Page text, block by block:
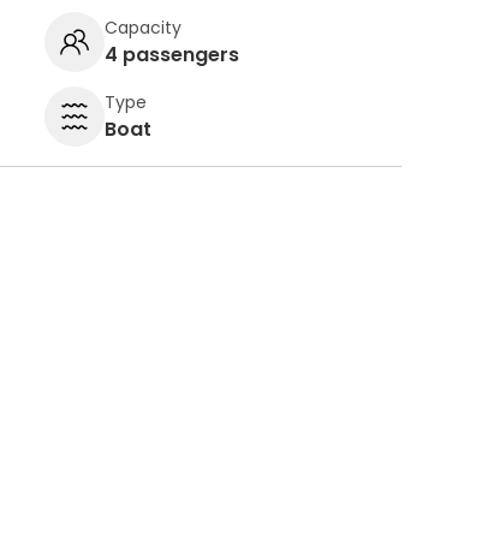
Capacity
4 passengers
Type
Boat